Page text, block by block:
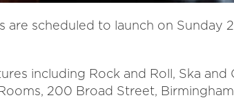
are scheduled to launch on Sunday
including Rock and Roll, Ska and
200 Broad Street, Birmingham,